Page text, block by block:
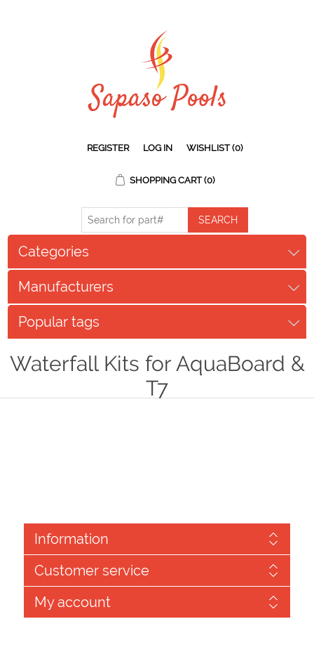
REGISTER LOG IN WISHLIST (0)
SHOPPING CART (0)
Categories
Manufacturers
Popular tags
Waterfall Kits for AquaBoard &
T7
Information
Customer service
My account